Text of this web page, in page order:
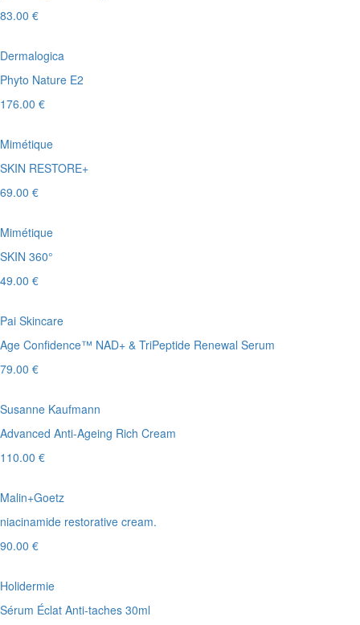
83.00 €
Dermalogica
Phyto Nature E2
176.00 €
Mimétique
SKIN RESTORE+
69.00 €
Mimétique
SKIN 360°
49.00 €
Pai Skincare
Age Confidence™ NAD+ & TriPeptide Renewal Serum
79.00 €
Susanne Kaufmann
Advanced Anti-Ageing Rich Cream
110.00 €
Malin+Goetz
niacinamide restorative cream.
90.00 €
Holidermie
Sérum Éclat Anti-taches 30ml